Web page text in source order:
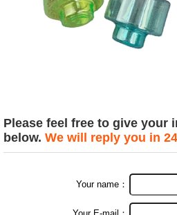
Please feel free to give your
below. We will reply you in
Your name：